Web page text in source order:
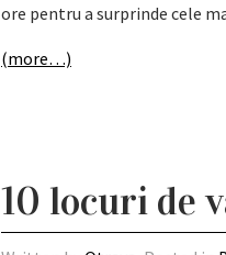
ore pentru a surprinde cele
(more…)
10 locuri de